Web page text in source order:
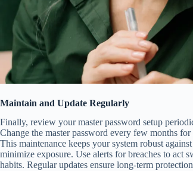
Maintain and Update Regularly
Finally, review your master password setup
Change the master password every few months
This maintenance keeps your system robust
minimize exposure. Use alerts for breaches to
habits. Regular updates ensure long-term